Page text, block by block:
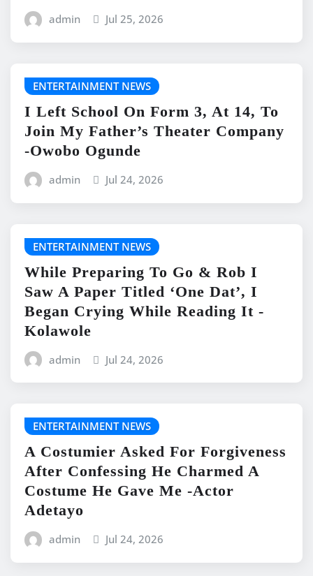
admin Jul 25, 2026
ENTERTAINMENT NEWS
I Left School On Form 3, At 14, To
Join My Father’s Theater Company
-Owobo Ogunde
admin Jul 24, 2026
ENTERTAINMENT NEWS
While Preparing To Go & Rob I
Saw A Paper Titled ‘One Dat’, I
Began Crying While Reading It -
Kolawole
admin Jul 24, 2026
ENTERTAINMENT NEWS
A Costumier Asked For Forgiveness
After Confessing He Charmed A
Costume He Gave Me -Actor
Adetayo
admin Jul 24, 2026